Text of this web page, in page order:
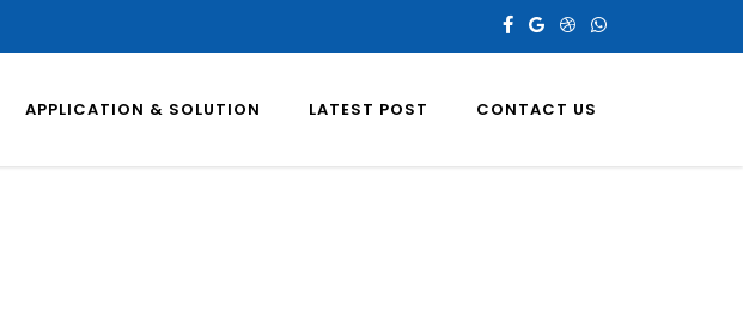
APPLICATION & SOLUTION LATEST POST CONTACT US